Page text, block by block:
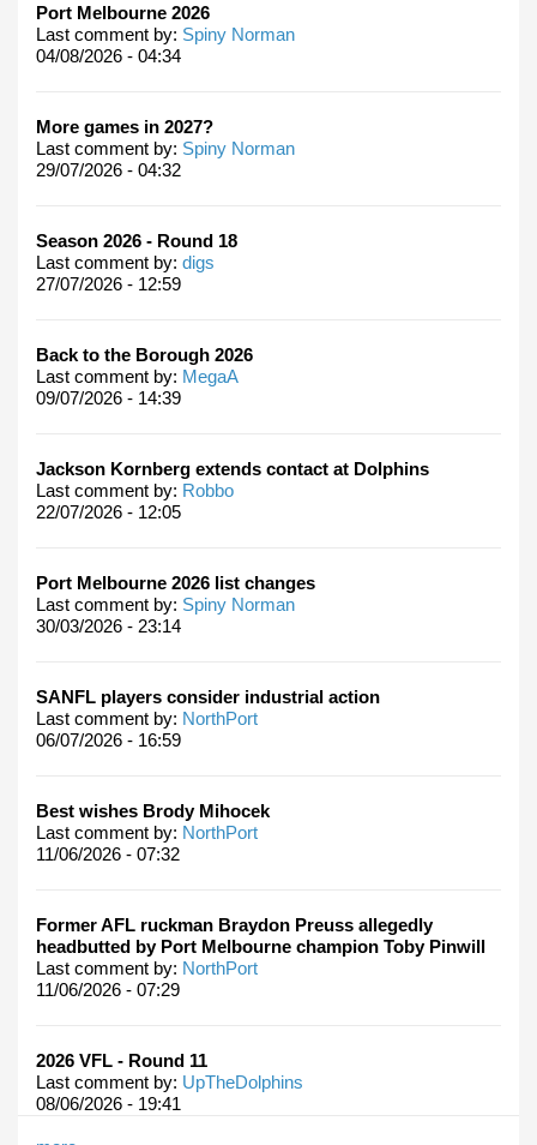
Port Melbourne 2026
Last comment by: Spiny Norman
04/08/2026 - 04:34
More games in 2027?
Last comment by: Spiny Norman
29/07/2026 - 04:32
Season 2026 - Round 18
Last comment by: digs
27/07/2026 - 12:59
Back to the Borough 2026
Last comment by: MegaA
09/07/2026 - 14:39
Jackson Kornberg extends contact at Dolphins
Last comment by: Robbo
22/07/2026 - 12:05
Port Melbourne 2026 list changes
Last comment by: Spiny Norman
30/03/2026 - 23:14
SANFL players consider industrial action
Last comment by: NorthPort
06/07/2026 - 16:59
Best wishes Brody Mihocek
Last comment by: NorthPort
11/06/2026 - 07:32
Former AFL ruckman Braydon Preuss allegedly
headbutted by Port Melbourne champion Toby Pinwill
Last comment by: NorthPort
11/06/2026 - 07:29
2026 VFL - Round 11
Last comment by: UpTheDolphins
08/06/2026 - 19:41